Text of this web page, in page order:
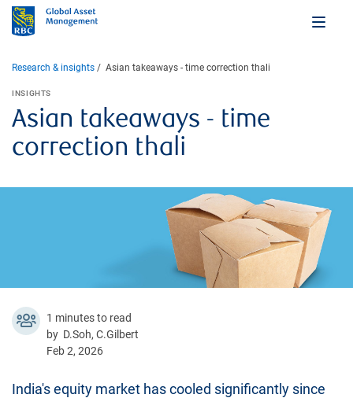
Research & insights Asian takeaways - time correction thali
Asian takeaways - time
correction thali
INSIGHTS
1 minutes to read
by D.Soh, C.Gilbert
Feb 2, 2026
India's equity market has cooled significantly since